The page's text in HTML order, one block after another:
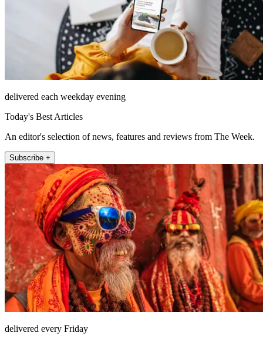
delivered each weekday evening
Today's Best Articles
An editor's selection of news, features and reviews from The Week.
Subscribe +
delivered every Friday